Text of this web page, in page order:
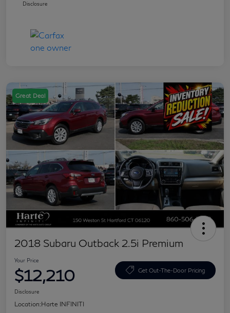
Disclosure
Great Deal
2018 Subaru Outback 2.5i Premium
Your Price
$12,210 Get Out-The-Door Pricing
Disclosure
Location:Harte INFINITI